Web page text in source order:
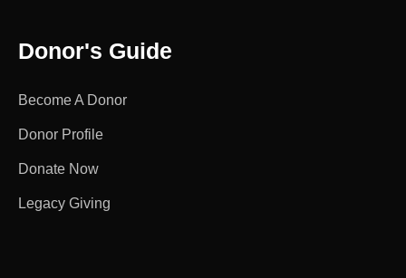
Donor's Guide
Become A Donor
Donor Profile
Donate Now
Legacy Giving